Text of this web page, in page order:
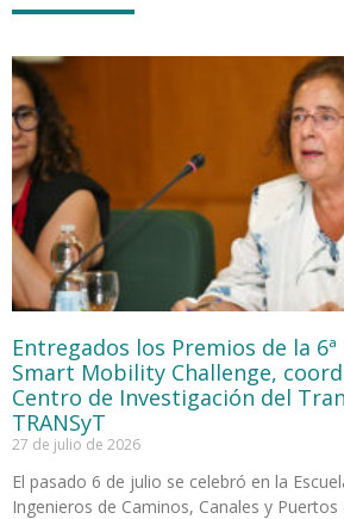
Entregados los Premios de la
Smart Mobility Challenge,
Centro de Investigación del
TRANSyT
27 de julio de 2026
El pasado 6 de julio se celebró en la
Ingenieros de Caminos, Canales y Puertos